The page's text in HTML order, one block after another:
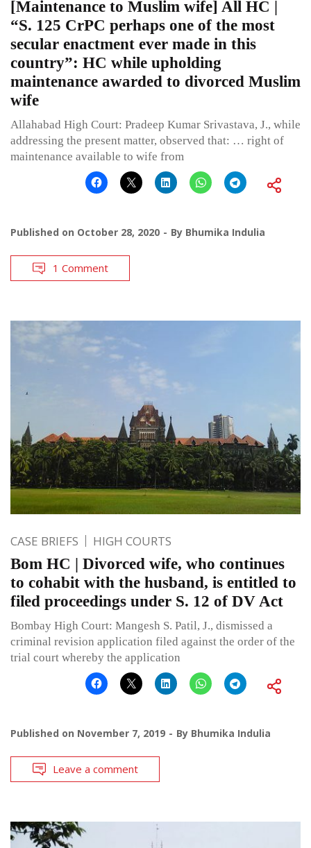
[Maintenance to Muslim wife] All HC |
“S. 125 CrPC perhaps one of the most
secular enactment ever made in this
country”: HC while upholding
maintenance awarded to divorced Muslim
wife
Allahabad High Court: Pradeep Kumar Srivastava, J., while
addressing the present matter, observed that: … right of
maintenance available to wife from
Published on October 28, 2020 By Bhumika Indulia
1 Comment
CASE BRIEFS HIGH COURTS
Bom HC | Divorced wife, who continues
to cohabit with the husband, is entitled to
filed proceedings under S. 12 of DV Act
Bombay High Court: Mangesh S. Patil, J., dismissed a
criminal revision application filed against the order of the
trial court whereby the application
Published on November 7, 2019 By Bhumika Indulia
Leave a comment